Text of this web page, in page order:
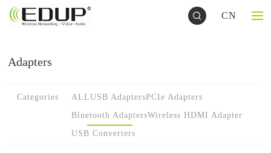
CN
Adapters
Categories ALLUSB AdaptersPCIe Adapters
Bluetooth AdaptersWireless HDMI Adapter
USB Converters